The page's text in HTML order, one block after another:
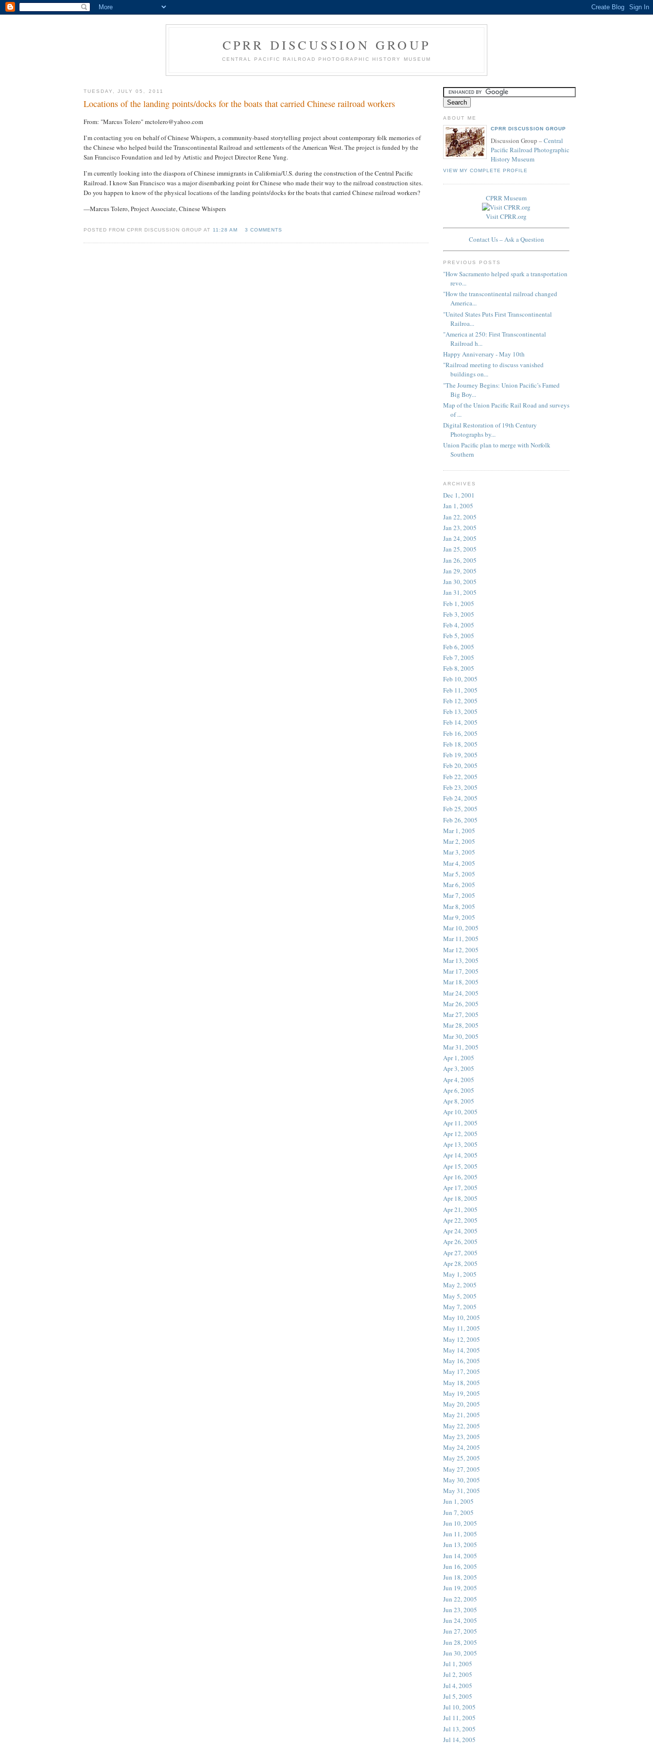
CPRR DISCUSSION GROUP
CENTRAL PACIFIC RAILROAD PHOTOGRAPHIC HISTORY MUSEUM
TUESDAY, JULY 05, 2011
Locations of the landing points/docks for the boats that carried Chinese railroad workers
From: "Marcus Tolero" mctolero@yahoo.com
I’m contacting you on behalf of Chinese Whispers, a community-based storytelling project about contemporary folk memories of
the Chinese who helped build the Transcontinental Railroad and settlements of the American West. The project is funded by the
San Francisco Foundation and led by Artistic and Project Director Rene Yung.
I’m currently looking into the diaspora of Chinese immigrants in California/U.S. during the construction of the Central Pacific
Railroad. I know San Francisco was a major disembarking point for Chinese who made their way to the railroad construction sites.
Do you happen to know of the physical locations of the landing points/docks for the boats that carried Chinese railroad workers?
—Marcus Tolero, Project Associate, Chinese Whispers
POSTED FROM CPRR DISCUSSION GROUP AT 11:28 AM 3 COMMENTS
ABOUT ME
CPRR DISCUSSION GROUP
Discussion Group –Central
Pacific Railroad Photographic
History Museum
VIEW MY COMPLETE PROFILE
CPRR Museum
Visit CPRR.org
Contact Us – Ask a Question
PREVIOUS POSTS
"How Sacramento helped spark a transportation
revo...
"How the transcontinental railroad changed
America...
"United States Puts First Transcontinental
Railroa...
"America at 250: First Transcontinental
Railroad h...
Happy Anniversary - May 10th
"Railroad meeting to discuss vanished
buildings on...
"The Journey Begins: Union Pacific’s Famed
Big Boy...
Map of the Union Pacific Rail Road and surveys
of ...
Digital Restoration of 19th Century
Photographs by...
Union Pacific plan to merge with Norfolk
Southern
ARCHIVES
Dec 1, 2001
Jan 1, 2005
Jan 22, 2005
Jan 23, 2005
Jan 24, 2005
Jan 25, 2005
Jan 26, 2005
Jan 29, 2005
Jan 30, 2005
Jan 31, 2005
Feb 1, 2005
Feb 3, 2005
Feb 4, 2005
Feb 5, 2005
Feb 6, 2005
Feb 7, 2005
Feb 8, 2005
Feb 10, 2005
Feb 11, 2005
Feb 12, 2005
Feb 13, 2005
Feb 14, 2005
Feb 16, 2005
Feb 18, 2005
Feb 19, 2005
Feb 20, 2005
Feb 22, 2005
Feb 23, 2005
Feb 24, 2005
Feb 25, 2005
Feb 26, 2005
Mar 1, 2005
Mar 2, 2005
Mar 3, 2005
Mar 4, 2005
Mar 5, 2005
Mar 6, 2005
Mar 7, 2005
Mar 8, 2005
Mar 9, 2005
Mar 10, 2005
Mar 11, 2005
Mar 12, 2005
Mar 13, 2005
Mar 17, 2005
Mar 18, 2005
Mar 24, 2005
Mar 26, 2005
Mar 27, 2005
Mar 28, 2005
Mar 30, 2005
Mar 31, 2005
Apr 1, 2005
Apr 3, 2005
Apr 4, 2005
Apr 6, 2005
Apr 8, 2005
Apr 10, 2005
Apr 11, 2005
Apr 12, 2005
Apr 13, 2005
Apr 14, 2005
Apr 15, 2005
Apr 16, 2005
Apr 17, 2005
Apr 18, 2005
Apr 21, 2005
Apr 22, 2005
Apr 24, 2005
Apr 26, 2005
Apr 27, 2005
Apr 28, 2005
May 1, 2005
May 2, 2005
May 5, 2005
May 7, 2005
May 10, 2005
May 11, 2005
May 12, 2005
May 14, 2005
May 16, 2005
May 17, 2005
May 18, 2005
May 19, 2005
May 20, 2005
May 21, 2005
May 22, 2005
May 23, 2005
May 24, 2005
May 25, 2005
May 27, 2005
May 30, 2005
May 31, 2005
Jun 1, 2005
Jun 7, 2005
Jun 10, 2005
Jun 11, 2005
Jun 13, 2005
Jun 14, 2005
Jun 16, 2005
Jun 18, 2005
Jun 19, 2005
Jun 22, 2005
Jun 23, 2005
Jun 24, 2005
Jun 27, 2005
Jun 28, 2005
Jun 30, 2005
Jul 1, 2005
Jul 2, 2005
Jul 4, 2005
Jul 5, 2005
Jul 10, 2005
Jul 11, 2005
Jul 13, 2005
Jul 14, 2005